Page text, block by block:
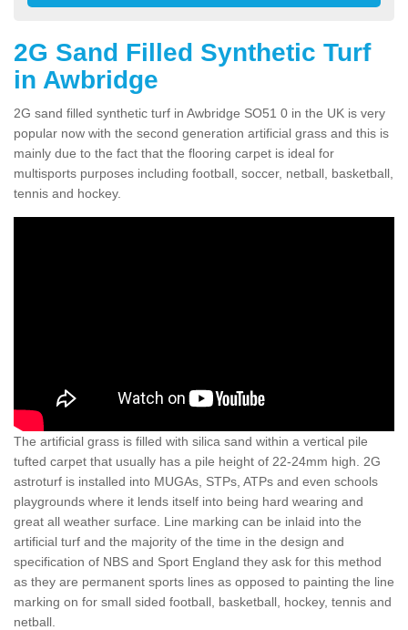
2G Sand Filled Synthetic Turf
in Awbridge
2G sand filled synthetic turf in Awbridge SO51 0 in the UK is very
popular now with the second generation artificial grass and this is
mainly due to the fact that the flooring carpet is ideal for
multisports purposes including football, soccer, netball, basketball,
tennis and hockey.
The artificial grass is filled with silica sand within a vertical pile
tufted carpet that usually has a pile height of 22-24mm high. 2G
astroturf is installed into MUGAs, STPs, ATPs and even schools
playgrounds where it lends itself into being hard wearing and
great all weather surface. Line marking can be inlaid into the
artificial turf and the majority of the time in the design and
specification of NBS and Sport England they ask for this method
as they are permanent sports lines as opposed to painting the line
marking on for small sided football, basketball, hockey, tennis and
netball.